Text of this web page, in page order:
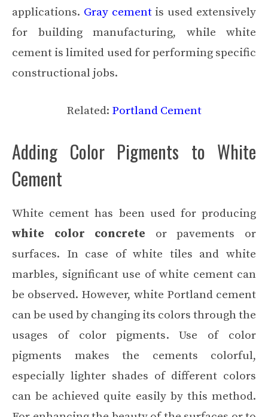
applications. Gray cementis used extensively
for building manufacturing, while white
cement is limited used for performing specific
constructional jobs.
Related: Portland Cement
Adding Color Pigments to White
Cement
White cement has been used for producing
white color concrete or pavements or
surfaces. In case of white tiles and white
marbles, significant use of white cement can
be observed. However, white Portland cement
can be used by changing its colors through the
usages of color pigments. Use of color
pigments makes the cements colorful,
especially lighter shades of different colors
can be achieved quite easily by this method.